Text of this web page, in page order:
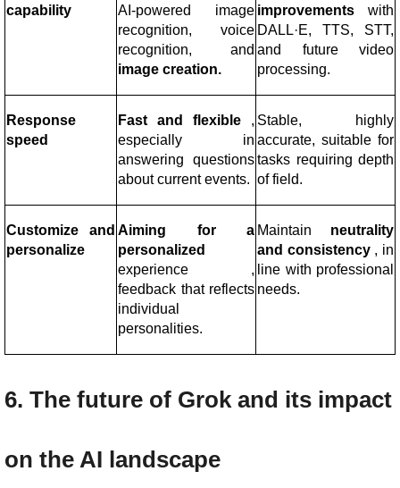
capability
AI-powered image
recognition, voice
recognition, and
image creation.
improvements with
DALL·E, TTS, STT,
and future video
processing.
Response
speed
Fast and flexible ,
especially in
answering questions
about current events.
Stable, highly
accurate, suitable for
tasks requiring depth
of field.
Customize and
personalize
Aiming for a
personalized
experience ,
feedback that reflects
individual
personalities.
Maintain neutrality
and consistency , in
line with professional
needs.
6. The future of Grok and its impact
on the AI landscape